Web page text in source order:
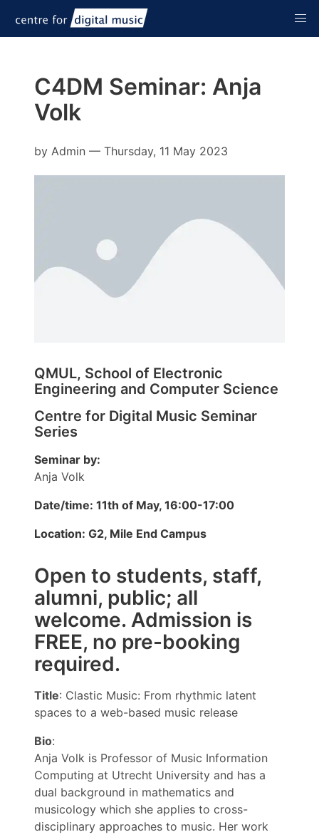
C4DM Seminar: Anja
Volk
by Admin — Thursday, 11 May 2023
QMUL, School of Electronic
Engineering and Computer Science
Centre for Digital Music Seminar
Series
Seminar by:
Anja Volk
Date/time: 11th of May, 16:00-17:00
Location: G2, Mile End Campus
Open to students, staff,
alumni, public; all
welcome. Admission is
FREE, no pre-booking
required.
Title: Clastic Music: From rhythmic latent
spaces to a web-based music release
Bio:
Anja Volk is Professor of Music Information
Computing at Utrecht University and has a
dual background in mathematics and
musicology which she applies to cross-
disciplinary approaches to music. Her work